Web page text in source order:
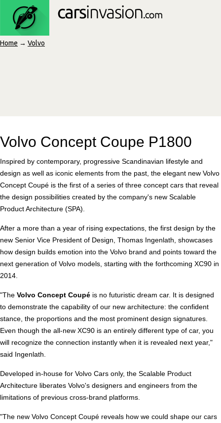
Home → Volvo
Volvo Concept Coupe P1800
Inspired by contemporary, progressive Scandinavian lifestyle and
design as well as iconic elements from the past, the elegant new Volvo
Concept Coupé is the first of a series of three concept cars that reveal
the design possibilities created by the company's new Scalable
Product Architecture (SPA).
After a more than a year of rising expectations, the first design by the
new Senior Vice President of Design, Thomas Ingenlath, showcases
how design builds emotion into the Volvo brand and points toward the
next generation of Volvo models, starting with the forthcoming XC90 in
2014.
"The Volvo Concept Coupé is no futuristic dream car. It is designed
to demonstrate the capability of our new architecture: the confident
stance, the proportions and the most prominent design signatures.
Even though the all-new XC90 is an entirely different type of car, you
will recognize the connection instantly when it is revealed next year,"
said Ingenlath.
Developed in-house for Volvo Cars only, the Scalable Product
Architecture liberates Volvo's designers and engineers from the
limitations of previous cross-brand platforms.
"The new Volvo Concept Coupé reveals how we could shape our cars